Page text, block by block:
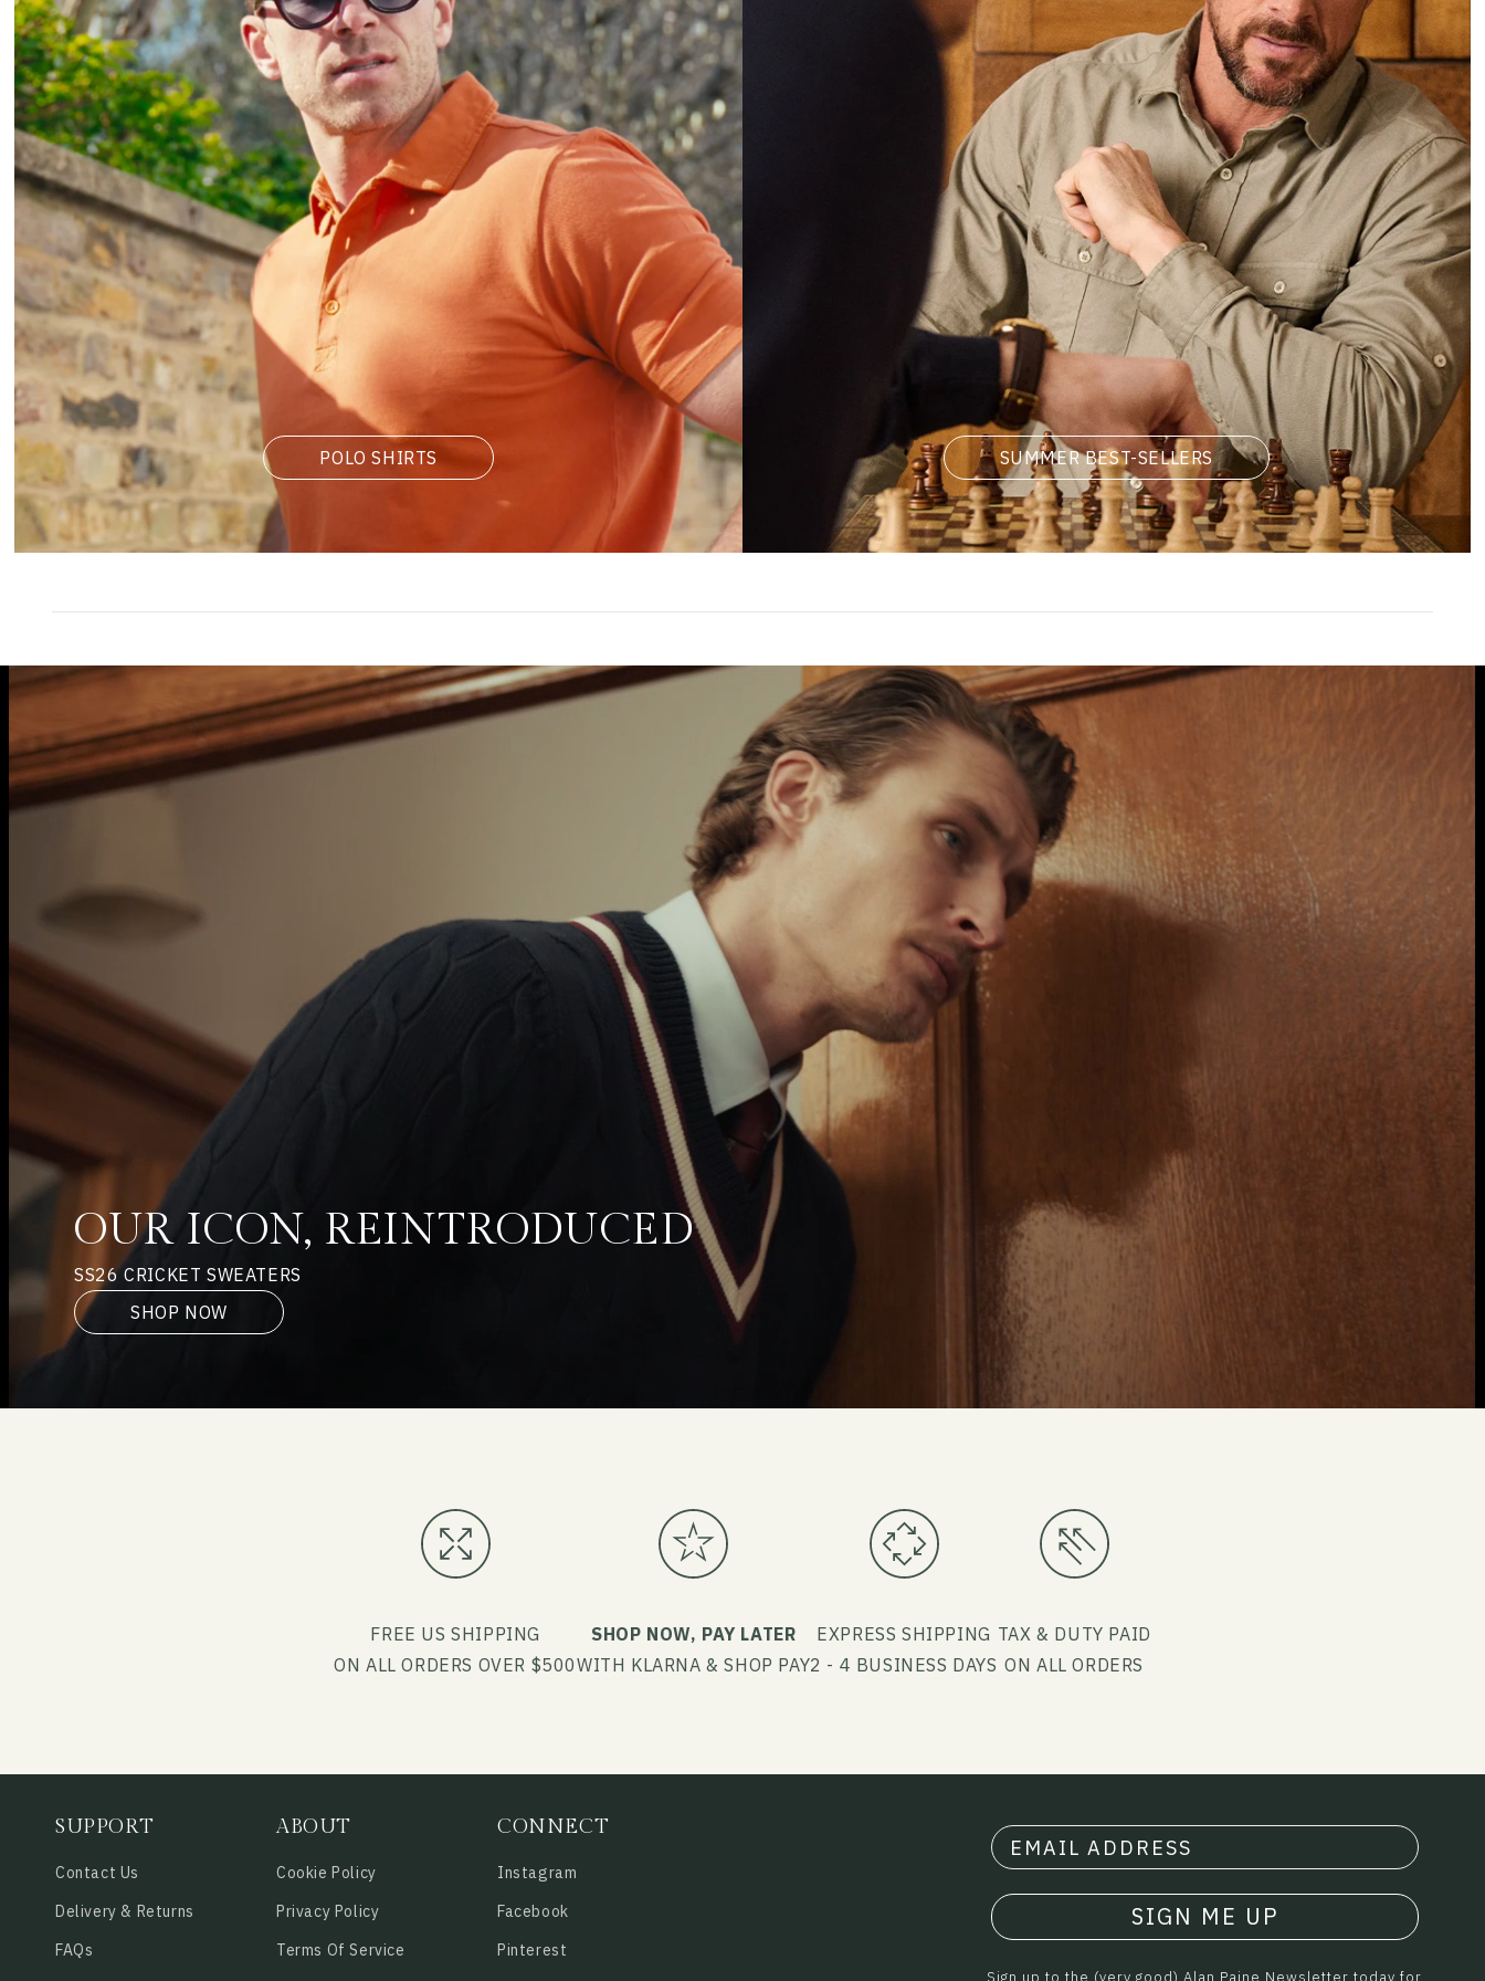
POLO SHIRTS SUMMER BEST-SELLERS
OUR ICON, REINTRODUCED
SS26 CRICKET SWEATERS
SHOP NOW
FREE US SHIPPING
ON ALL ORDERS OVER $500
SHOP NOW, PAY LATER
WITH KLARNA & SHOP PAY
EXPRESS SHIPPING
2 - 4 BUSINESS DAYS
TAX & DUTY PAID
ON ALL ORDERS
SIGN ME UP
SUPPORT
Contact Us
Delivery & Returns
FAQs
ABOUT
Cookie Policy
Privacy Policy
Terms Of Service
CONNECT
Instagram
Facebook
Pinterest